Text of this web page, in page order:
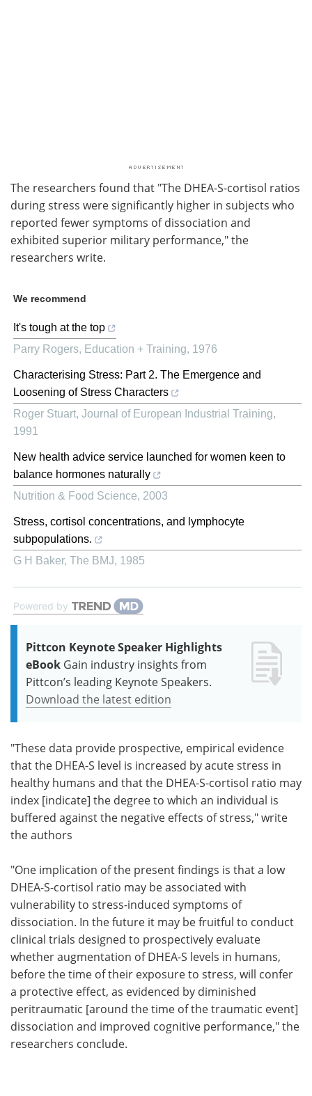
The researchers found that "The DHEA-S-cortisol ratios
during stress were significantly higher in subjects who
reported fewer symptoms of dissociation and
exhibited superior military performance," the
researchers write.
We recommend
It's tough at the top
Parry Rogers, Education + Training, 1976
Characterising Stress: Part 2. The Emergence and
Loosening of Stress Characters
Roger Stuart, Journal of European Industrial Training,
1991
New health advice service launched for women keen to
balance hormones naturally
Nutrition & Food Science, 2003
Stress, cortisol concentrations, and lymphocyte
subpopulations.
G H Baker, The BMJ, 1985
Powered by
Pittcon Keynote Speaker Highlights
eBook Gain industry insights from
Pittcon’s leading Keynote Speakers.
Download the latest edition
"These data provide prospective, empirical evidence
that the DHEA-S level is increased by acute stress in
healthy humans and that the DHEA-S-cortisol ratio may
index [indicate] the degree to which an individual is
buffered against the negative effects of stress," write
the authors
"One implication of the present findings is that a low
DHEA-S-cortisol ratio may be associated with
vulnerability to stress-induced symptoms of
dissociation. In the future it may be fruitful to conduct
clinical trials designed to prospectively evaluate
whether augmentation of DHEA-S levels in humans,
before the time of their exposure to stress, will confer
a protective effect, as evidenced by diminished
peritraumatic [around the time of the traumatic event]
dissociation and improved cognitive performance," the
researchers conclude.